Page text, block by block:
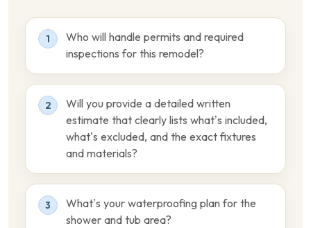
1
Who will handle permits and required
inspections for this remodel?
2
Will you provide a detailed written
estimate that clearly lists what’s included,
what’s excluded, and the exact fixtures
and materials?
3
What’s your waterproofing plan for the
shower and tub area?